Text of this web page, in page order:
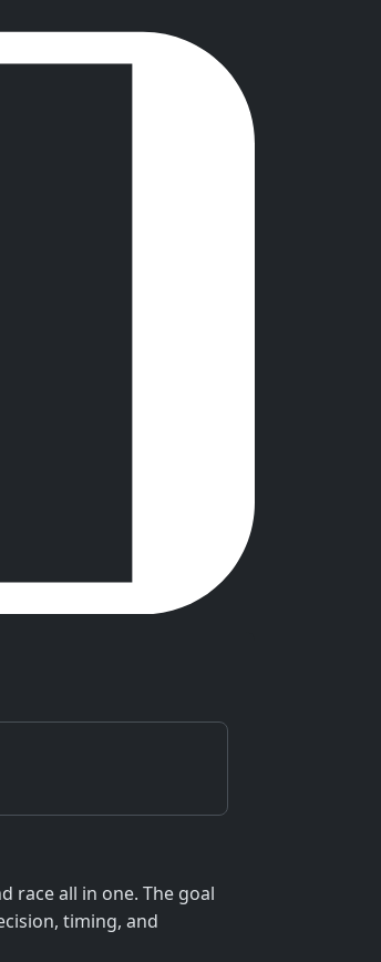
race all in one. The goal
timing, and